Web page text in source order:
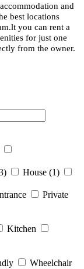
and
best locations
you can rent a
for just one
from the owner.
House (1)
Private
Kitchen
Wheelchair